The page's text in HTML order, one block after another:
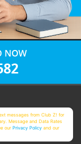
NOW
messages from Club Z! for
Message and Data Rates
ourPrivacy Policy and our